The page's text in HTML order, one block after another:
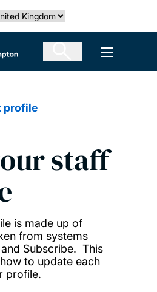
country
Southampton Open
profile
staff
is made up of
from systems
Subscribe. This
to update each
profile.